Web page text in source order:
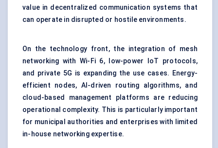
value in decentralized communication systems that
can operate in disrupted or hostile environments.
On the technology front, the integration of mesh
networking with Wi-Fi 6, low-power IoT protocols,
and private 5G is expanding the use cases. Energy-
efficient nodes, AI-driven routing algorithms, and
cloud-based management platforms are reducing
operational complexity. This is particularly important
for municipal authorities and enterprises with limited
in-house networking expertise.